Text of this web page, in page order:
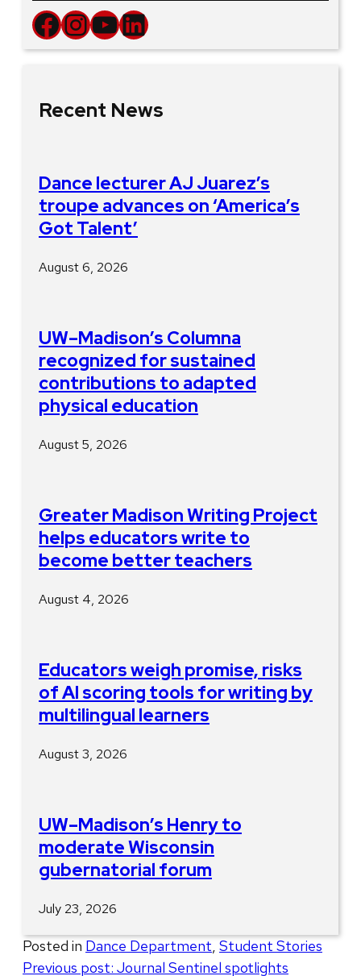
Facebook InstagramYouTube LinkedIn
Recent News
Dance lecturer AJ Juarez’s
troupe advances on ‘America’s
Got Talent’
August 6, 2026
UW–Madison’s Columna
recognized for sustained
contributions to adapted
physical education
August 5, 2026
Greater Madison Writing Project
helps educators write to
become better teachers
August 4, 2026
Educators weigh promise, risks
of AI scoring tools for writing by
multilingual learners
August 3, 2026
UW–Madison’s Henry to
moderate Wisconsin
gubernatorial forum
July 23, 2026
Posted in Dance Department Student Stories
Post
Previous post: Journal Sentinel spotlights